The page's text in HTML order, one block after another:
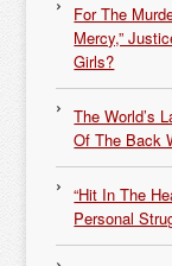
For The
Mercy,”
Girls?
The World’s
Of The Back
“Hit In The
Personal